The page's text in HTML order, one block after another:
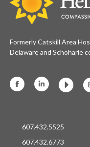
Formerly Catskill Area
Delaware and Schoharie
FacebookLinkedin
607.432.5525
607.432.6773